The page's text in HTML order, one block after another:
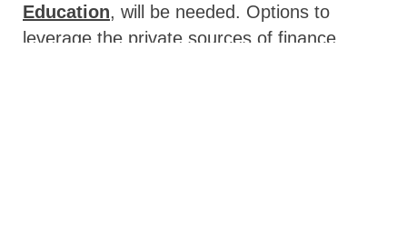
Education, will be needed. Options to
leverage the private sources of finance